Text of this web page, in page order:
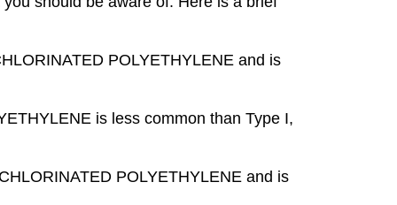
POLYETHYLENE and is
is less common than Type I,
POLYETHYLENE and is